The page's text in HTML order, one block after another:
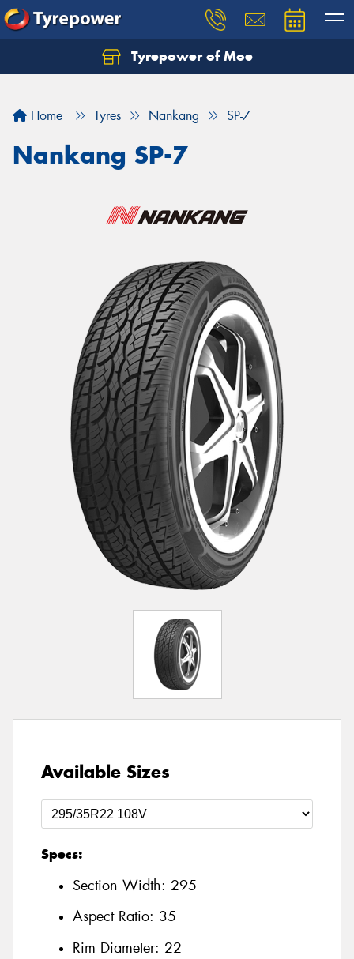
Tyrepower of Moe
Home Tyres Nankang SP-7
Nankang SP-7
Available Sizes
Specs:
Section Width: 295
Aspect Ratio: 35
Rim Diameter: 22